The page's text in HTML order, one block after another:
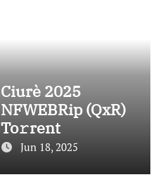
Ciurè 2025
NFWEBRip (QxR)
To𝚛rent
Jun 18, 2025